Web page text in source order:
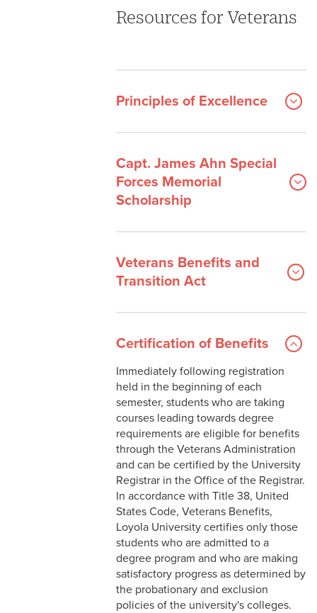
Resources for Veterans
Principles of Excellence
Capt. James Ahn Special
Forces Memorial
Scholarship
Veterans Benefits and
Transition Act
Certification of Benefits
Immediately following registration
held in the beginning of each
semester, students who are taking
courses leading towards degree
requirements are eligible for benefits
through the Veterans Administration
and can be certified by the University
Registrar in the Office of the Registrar.
In accordance with Title 38, United
States Code, Veterans Benefits,
Loyola University certifies only those
students who are admitted to a
degree program and who are making
satisfactory progress as determined by
the probationary and exclusion
policies of the university's colleges.